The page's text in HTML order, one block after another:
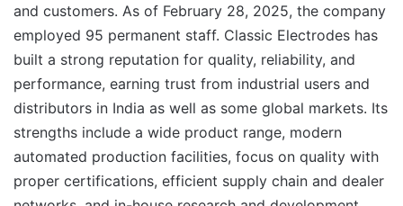
and customers. As of February 28, 2025, the company
employed 95 permanent staff. Classic Electrodes has
built a strong reputation for quality, reliability, and
performance, earning trust from industrial users and
distributors in India as well as some global markets. Its
strengths include a wide product range, modern
automated production facilities, focus on quality with
proper certifications, efficient supply chain and dealer